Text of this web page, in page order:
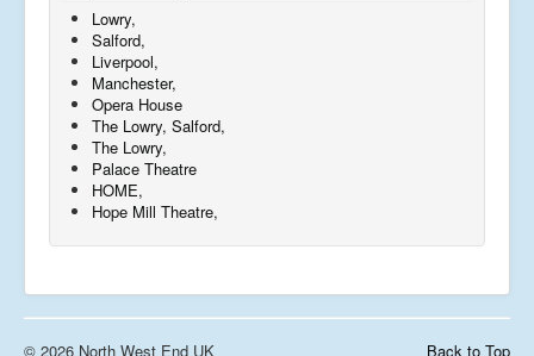
Lowry,
Salford,
Liverpool,
Manchester,
Opera House
The Lowry, Salford,
The Lowry,
Palace Theatre
HOME,
Hope Mill Theatre,
Back to Top
© 2026 North West End UK